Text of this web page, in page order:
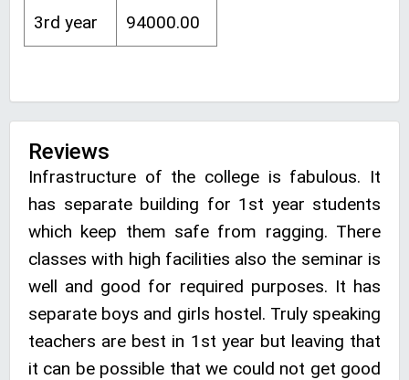
3rd year 94000.00
Reviews
Infrastructure of the college is fabulous. It
has separate building for 1st year students
which keep them safe from ragging. There
classes with high facilities also the seminar is
well and good for required purposes. It has
separate boys and girls hostel. Truly speaking
teachers are best in 1st year but leaving that
it can be possible that we could not get good